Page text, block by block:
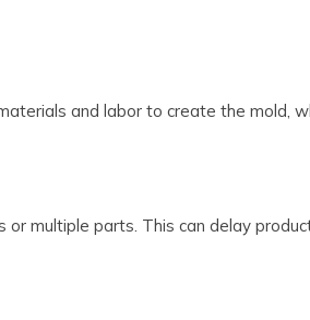
and labor to create the mold,
multiple parts. This can delay